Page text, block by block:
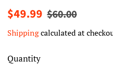
Regular
$49.99 Sale
$60.00
Shippingcalculated at
Quantity